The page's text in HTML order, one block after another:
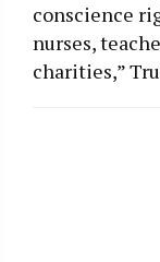
conscience
nurses,
charities,”